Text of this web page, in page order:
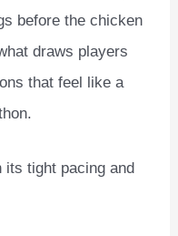
before the chicken
draws players
that feel like a
its tight pacing and